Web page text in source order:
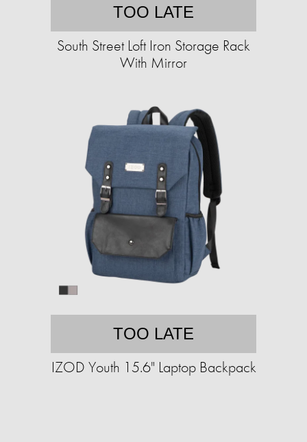
TOO LATE
South Street Loft Iron Storage Rack
With Mirror
TOO LATE
IZOD Youth 15.6" Laptop Backpack